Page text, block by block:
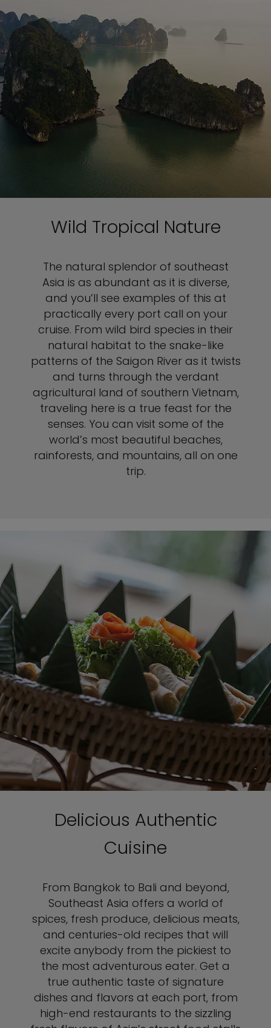
Wild Tropical Nature
The natural splendor of southeast
Asia is as abundant as it is diverse,
and you’ll see examples of this at
practically every port call on your
cruise. From wild bird species in their
natural habitat to the snake-like
patterns of the Saigon River as it twists
and turns through the verdant
agricultural land of southern Vietnam,
traveling here is a true feast for the
senses. You can visit some of the
world’s most beautiful beaches,
rainforests, and mountains, all on one
trip.
Delicious Authentic
Cuisine
From Bangkok to Bali and beyond,
Southeast Asia offers a world of
spices, fresh produce, delicious meats,
and centuries-old recipes that will
excite anybody from the pickiest to
the most adventurous eater. Get a
true authentic taste of signature
dishes and flavors at each port, from
high-end restaurants to the sizzling